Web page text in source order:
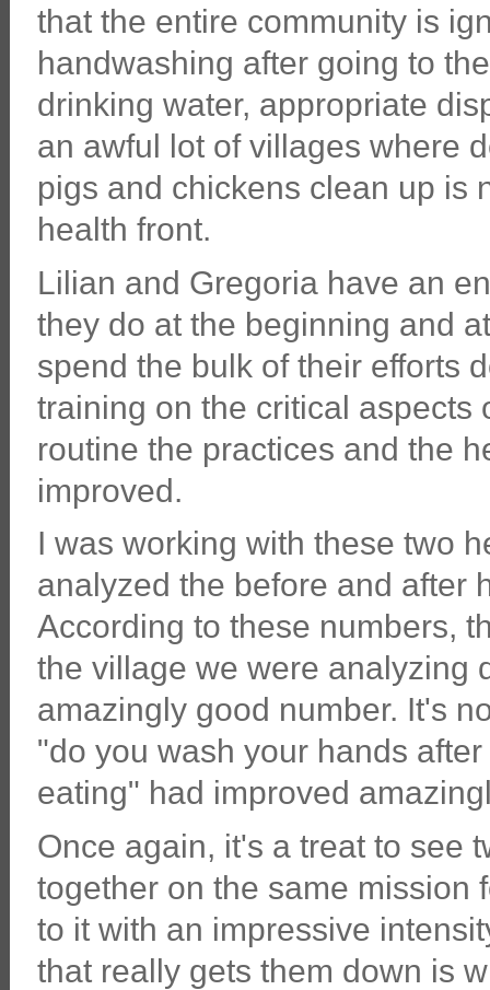
that the entire community is
handwashing after going to
drinking water, appropriate
an awful lot of villages where
pigs and chickens clean up is
health front.
Lilian and Gregoria have an
they do at the beginning and
spend the bulk of their efforts
training on the critical aspects
routine the practices and the
improved.
I was working with these two
analyzed the before and after
According to these numbers,
the village we were analyzing
amazingly good number. It's
"do you wash your hands
eating" had improved
Once again, it's a treat to see
together on the same mission
to it with an impressive
that really gets them down is